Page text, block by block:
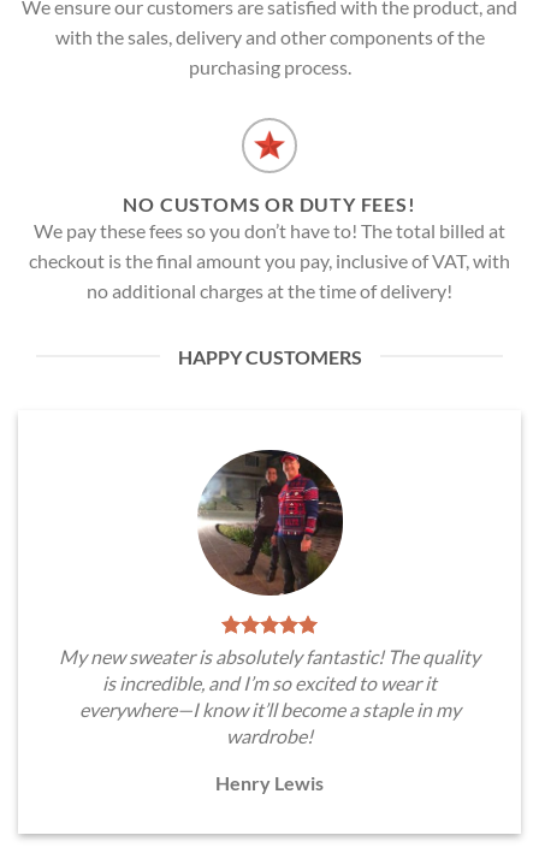
We ensure our customers are satisfied with the product, and
with the sales, delivery and other components of the
purchasing process.
NO CUSTOMS OR DUTY FEES!
We pay these fees so you don’t have to! The total billed at
checkout is the final amount you pay, inclusive of VAT, with
no additional charges at the time of delivery!
HAPPY CUSTOMERS
My new sweater is absolutely fantastic! The quality
is incredible, and I’m so excited to wear it
everywhere—I know it’ll become a staple in my
wardrobe!
Henry Lewis